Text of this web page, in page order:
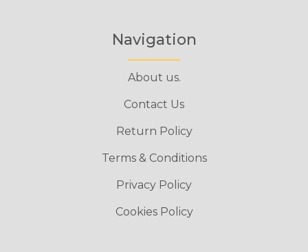
Navigation
About us.
Contact Us
Return Policy
Terms & Conditions
Privacy Policy
Cookies Policy